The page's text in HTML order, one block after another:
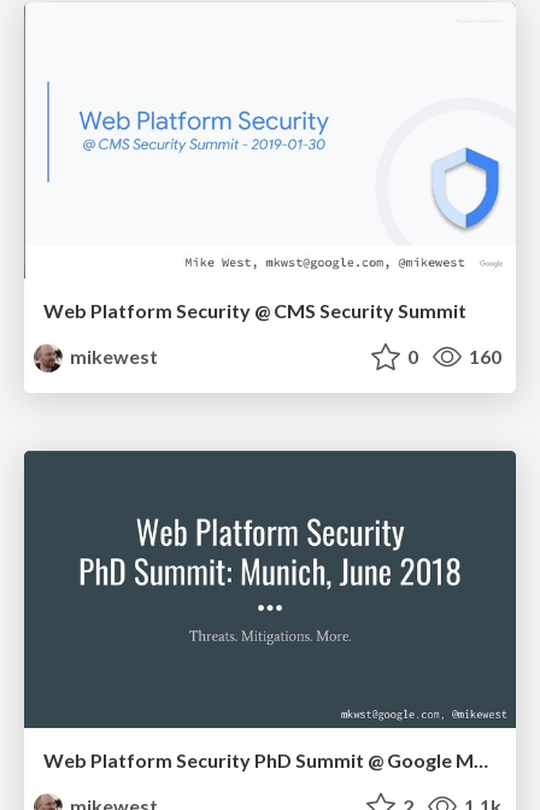
Web Platform Security @ CMS Security Summit
mikewest
0 160
mikewest
2 1.1k